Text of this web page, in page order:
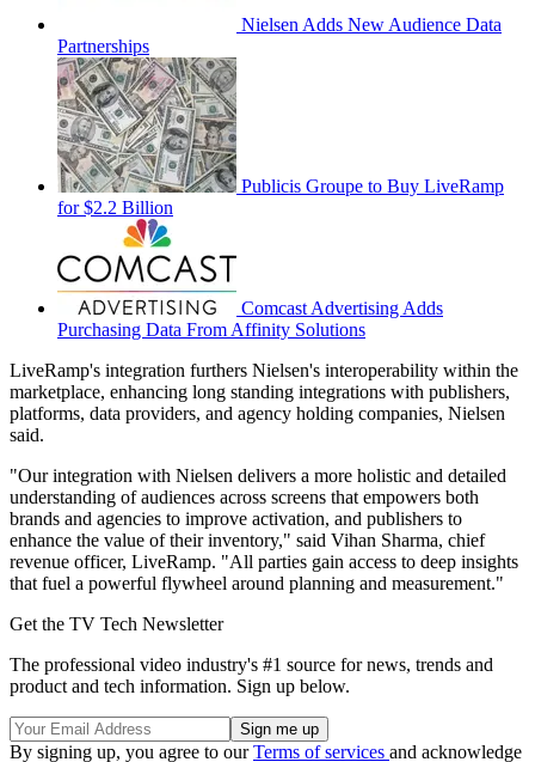
Nielsen Adds New Audience Data
Partnerships
Publicis Groupe to Buy LiveRamp
for $2.2 Billion
Comcast Advertising Adds
Purchasing Data From Affinity Solutions
LiveRamp's integration furthers Nielsen's interoperability within the
marketplace, enhancing long standing integrations with publishers,
platforms, data providers, and agency holding companies, Nielsen
said.
"Our integration with Nielsen delivers a more holistic and detailed
understanding of audiences across screens that empowers both
brands and agencies to improve activation, and publishers to
enhance the value of their inventory," said Vihan Sharma, chief
revenue officer, LiveRamp. "All parties gain access to deep insights
that fuel a powerful flywheel around planning and measurement."
Get the TV Tech Newsletter
The professional video industry's #1 source for news, trends and
product and tech information. Sign up below.
By signing up, you agree to ourTerms of services and acknowledge